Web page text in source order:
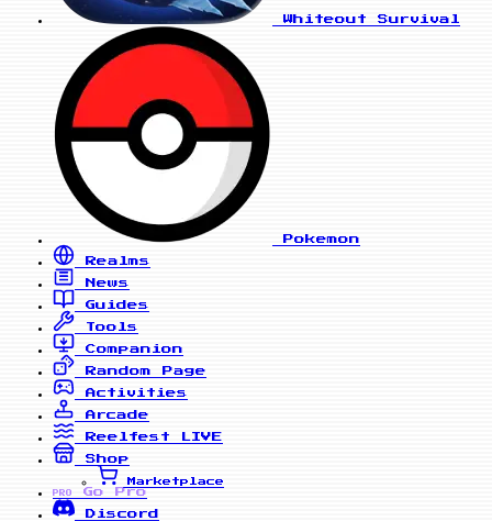
Whiteout Survival
Pokemon
Realms
News
Guides
Tools
Companion
Random Page
Activities
Arcade
Reelfest
LIVE
Shop
Marketplace
PRO
Go Pro
Discord